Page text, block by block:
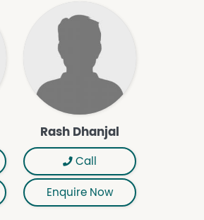
Rash Dhanjal
Call
Enquire Now